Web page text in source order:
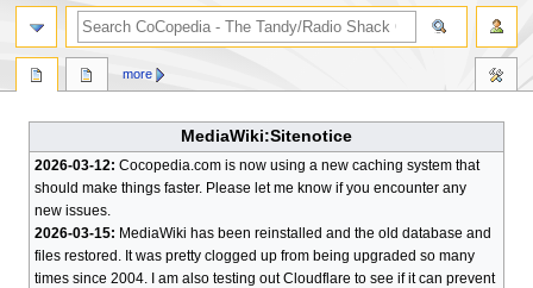
MediaWiki:Sitenotice
2026-03-12: Cocopedia.com is now using a new caching system that
should make things faster. Please let me know if you encounter any
new issues.
2026-03-15: MediaWiki has been reinstalled and the old database and
files restored. It was pretty clogged up from being upgraded so many
times since 2004. I am also testing out Cloudflare to see if it can prevent
more
search